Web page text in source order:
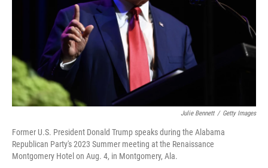
Julie Bennett / Getty Images
Former U.S. President Donald Trump speaks during the Alabama
Republican Party's 2023 Summer meeting at the Renaissance
Montgomery Hotel on Aug. 4, in Montgomery, Ala.